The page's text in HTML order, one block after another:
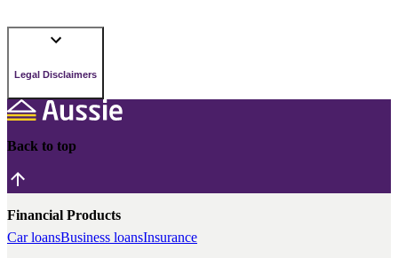
Legal Disclaimers
Back to top
Financial Products
Car loansBusiness loansInsurance